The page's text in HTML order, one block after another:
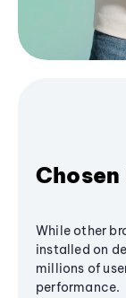
While other
installed on
millions of
performance.